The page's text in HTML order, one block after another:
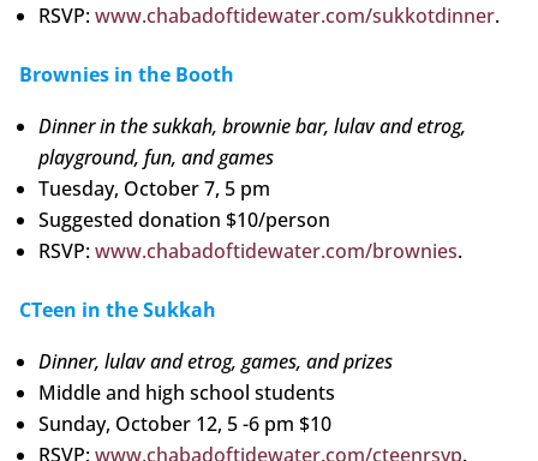
RSVP:www.chabadoftidewater.com/sukkotdinner.
Brownies in the Booth
Dinner in the sukkah, brownie bar, lulav and etrog,
playground, fun, and games
Tuesday, October 7, 5 pm
Suggested donation $10/person
RSVP:www.chabadoftidewater.com/brownies.
CTeen in the Sukkah
Dinner, lulav and etrog, games, and prizes
Middle and high school students
Sunday, October 12, 5 -6 pm $10
RSVP:www.chabadoftidewater.com/cteenrsvp.